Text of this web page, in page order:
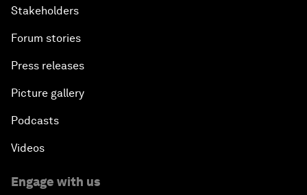
Stakeholders
Forum stories
Press releases
Picture gallery
Podcasts
Videos
Engage with us